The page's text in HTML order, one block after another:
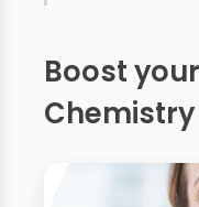
Boost